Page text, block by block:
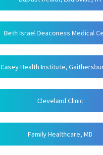
Beth Israel Deaconess Medical
Casey Health Institute,
Cleveland Clinic
Family Healthcare, MD